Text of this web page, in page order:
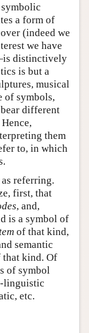
a form of
(indeed we
we have
distinctively
is but a
musical
of symbols,
different
them
to, in which
referring.
first, that
, and,
is a symbol of
of that kind,
semantic
that kind. Of
of symbol
linguistic
etc.